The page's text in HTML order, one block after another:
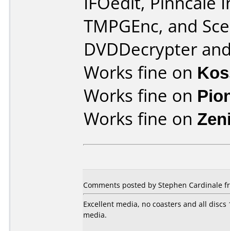
TMPGEnc, and
DVDDecrypter
Works fine on
Works fine on
Works fine on
Comments posted by Stephen Cardinale
Excellent media, no coasters and all
media.